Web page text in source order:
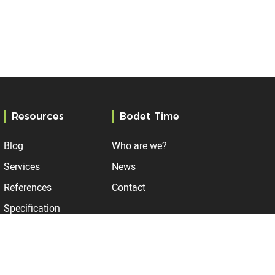
Resources
Blog
Services
References
Specification
Bodet Time
Who are we?
News
Contact